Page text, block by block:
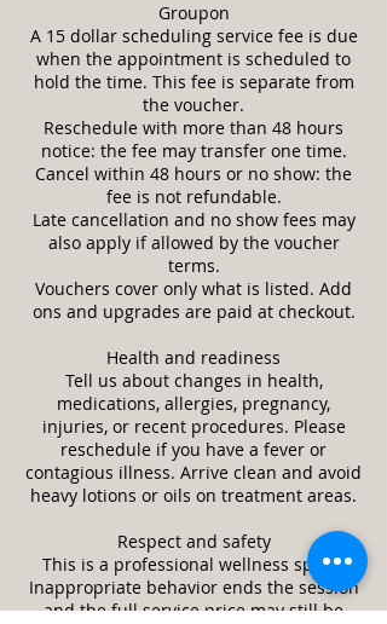
Groupon
A 15 dollar scheduling service fee is due
when the appointment is scheduled to
hold the time. This fee is separate from
the voucher.
Reschedule with more than 48 hours
notice: the fee may transfer one time.
Cancel within 48 hours or no show: the
fee is not refundable.
Late cancellation and no show fees may
also apply if allowed by the voucher
terms.
Vouchers cover only what is listed. Add
ons and upgrades are paid at checkout.
Health and readiness
Tell us about changes in health,
medications, allergies, pregnancy,
injuries, or recent procedures. Please
reschedule if you have a fever or
contagious illness. Arrive clean and avoid
heavy lotions or oils on treatment areas.
Respect and safety
This is a professional wellness space.
Inappropriate behavior ends the session
and the full service price may still be